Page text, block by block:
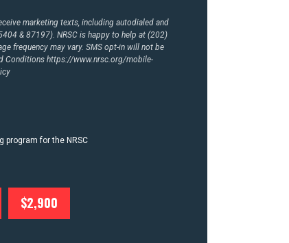
marketing texts, including autodialed and
& 87197). NRSC is happy to help at (202)
frequency may vary. SMS opt-in will not be
Conditionshttps://www.nrsc.org/mobile-
program for the NRSC
$2,900